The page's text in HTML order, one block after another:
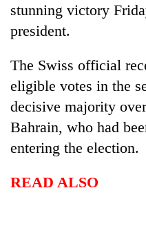
TRENDING
stunning victory
president.
The Swiss official
eligible votes in the
decisive majority
Bahrain, who had
entering the election.
READ ALSO